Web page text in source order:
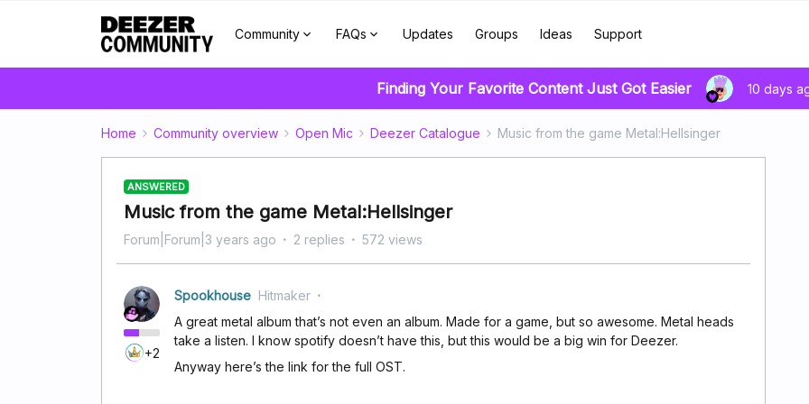
Community FAQs Updates Groups Ideas Support
Finding Your Favorite Content Just Got Easier 10 days
Home Community overview Open Mic Deezer Catalogue Music from the game Metal:Hellsinger
ANSWERED
Music from the game Metal:Hellsinger
Forum|Forum|3 years ago 2 replies 572 views
+2
Spookhouse Hitmaker
A great metal album that’s not even an album. Made for a game, but so awesome. Metal heads
take a listen. I know spotify doesn’t have this, but this would be a big win for Deezer.
Anyway here’s the link for the full OST.